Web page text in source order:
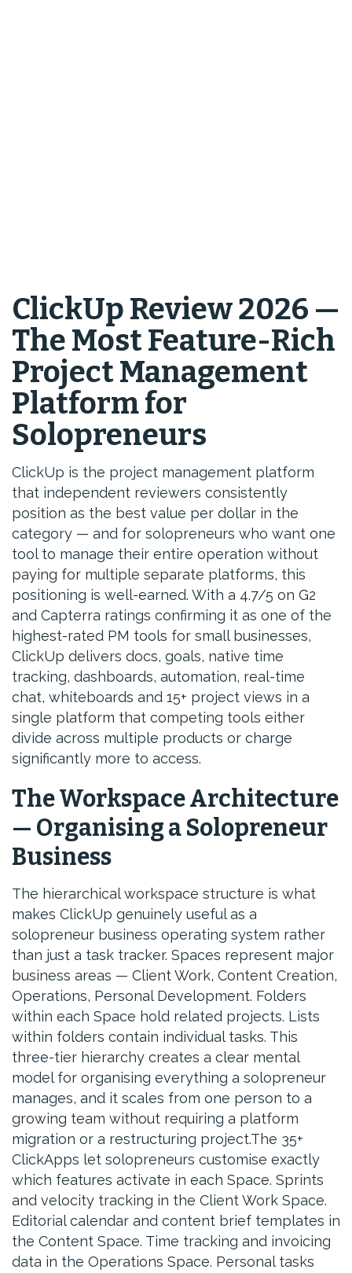
ClickUp Review 2026 —
The Most Feature-Rich
Project Management
Platform for
Solopreneurs
ClickUp is the project management platform
that independent reviewers consistently
position as the best value per dollar in the
category — and for solopreneurs who want one
tool to manage their entire operation without
paying for multiple separate platforms, this
positioning is well-earned. With a 4.7/5 on G2
and Capterra ratings confirming it as one of the
highest-rated PM tools for small businesses,
ClickUp delivers docs, goals, native time
tracking, dashboards, automation, real-time
chat, whiteboards and 15+ project views in a
single platform that competing tools either
divide across multiple products or charge
significantly more to access.
The Workspace Architecture
— Organising a Solopreneur
Business
The hierarchical workspace structure is what
makes ClickUp genuinely useful as a
solopreneur business operating system rather
than just a task tracker. Spaces represent major
business areas — Client Work, Content Creation,
Operations, Personal Development. Folders
within each Space hold related projects. Lists
within folders contain individual tasks. This
three-tier hierarchy creates a clear mental
model for organising everything a solopreneur
manages, and it scales from one person to a
growing team without requiring a platform
migration or a restructuring project.The 35+
ClickApps let solopreneurs customise exactly
which features activate in each Space. Sprints
and velocity tracking in the Client Work Space.
Editorial calendar and content brief templates in
the Content Space. Time tracking and invoicing
data in the Operations Space. Personal tasks